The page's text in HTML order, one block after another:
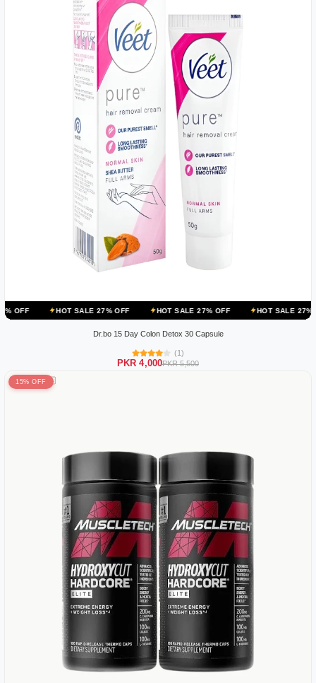
HOT SALE 27% OFF HOT SALE 27% OFF HOT SALE 27% OFF
Dr.bo 15 Day Colon Detox 30 Capsule
(1)
PKR 4,000PKR 5,500
15% OFF